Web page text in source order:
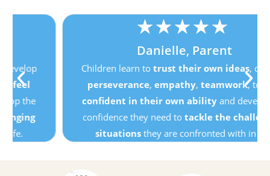
★★★
Danielle, Parent
Children learn totrust their own ideas, develop
perseverance,empathy, teamwork , tofeel
confident in their own abilityand develop the
confidence they need totackle the challenging
situations
they are confronted with in life.